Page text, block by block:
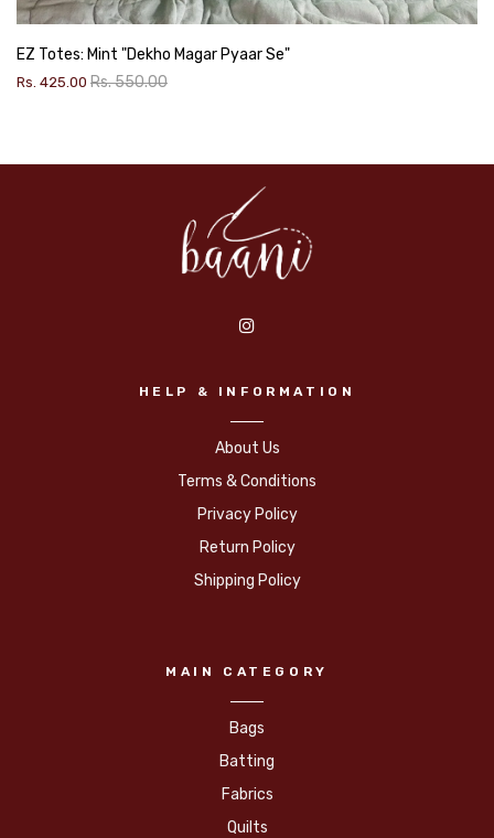
EZ Totes: Mint "Dekho Magar Pyaar Se"
Rs. 425.00 Rs. 550.00
HELP & INFORMATION
About Us
Terms & Conditions
Privacy Policy
Return Policy
Shipping Policy
MAIN CATEGORY
Bags
Batting
Fabrics
Quilts